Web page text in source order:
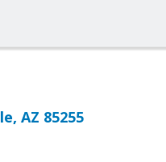
AZ 85255